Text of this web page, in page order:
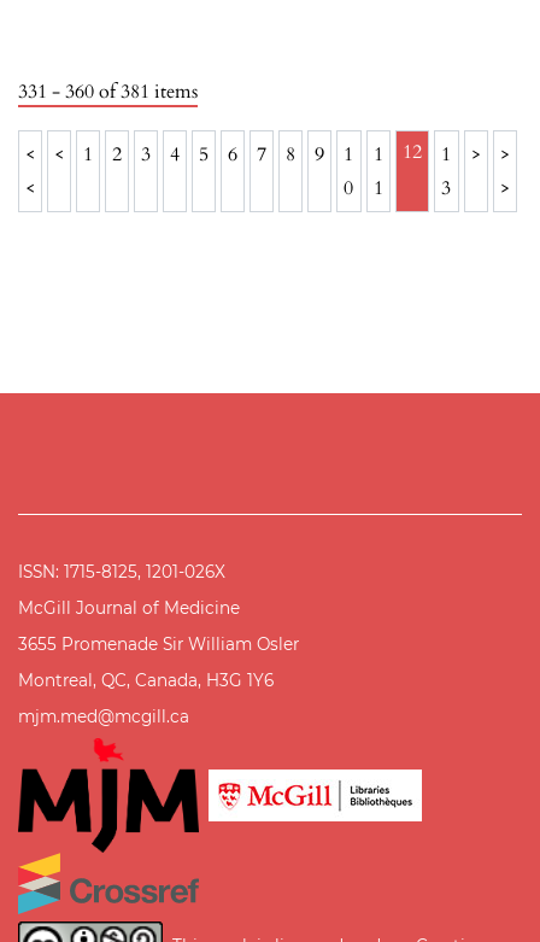
331 - 360 of 381 items
<
<
< 1 2 3 4 5 6 7 8 9
1
0
1
1
12
1
3
>
>
>
ISSN: 1715-8125, 1201-026X
McGill Journal of Medicine
3655 Promenade Sir William Osler
Montreal, QC, Canada, H3G 1Y6
mjm.med@mcgill.ca